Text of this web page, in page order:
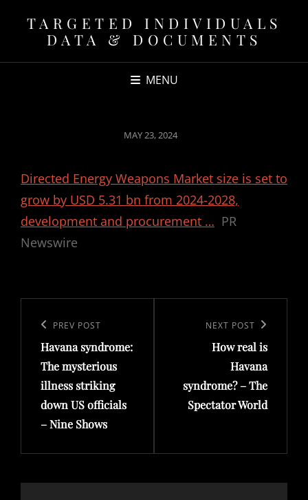
TARGETED INDIVIDUALS
DATA & DOCUMENTS
MENU
POSTED
MAY 23, 2024
Directed Energy Weapons Market size is set to
grow by USD 5.31 bn from 2024-2028,
development and procurement … PR
Newswire
navigation
Previous
Post
PREV POST
Havana syndrome:
The mysterious
illness striking
down US officials
– Nine Shows
NEXT POST
How real is
Havana
syndrome? – The
Spectator World